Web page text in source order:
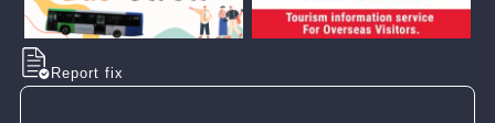
Report fix